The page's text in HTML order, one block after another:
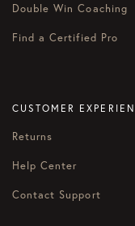
Double Win Coaching
Find a Certified Pro
CUSTOMER
Returns
Help Center
Contact Support